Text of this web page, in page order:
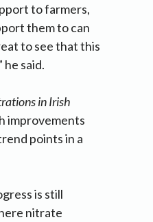
to farmers,
them to can
to see that this
said.
in Irish
improvements
points in a
is still
nitrate